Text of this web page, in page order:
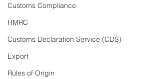
Customs Compliance
HMRC
Customs Declaration Service (CDS)
Export
Rules of Origin